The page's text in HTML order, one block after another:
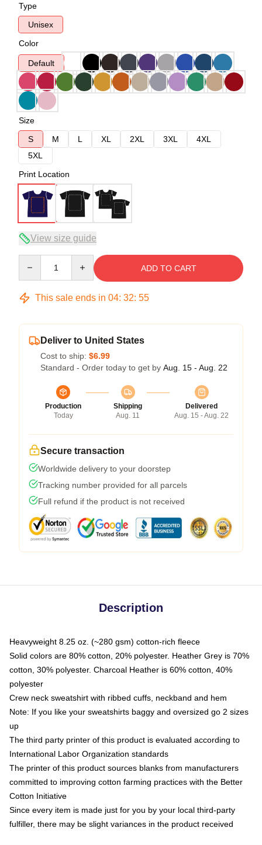
Type
Unisex
Color
Default
Size
S
M L XL 2XL 3XL
4XL
5XL
Print Location
View size guide
ADD TO CART
This sale ends in 04: 32: 54
Deliver to United States
Cost to ship: $6.99
Standard - Order today to get by Aug. 15 - Aug. 22
Production
Today
Shipping
Aug. 11
Delivered
Aug. 15 - Aug. 22
Secure transaction
Worldwide delivery to your doorstep
Tracking number provided for all parcels
Full refund if the product is not received
Description
Heavyweight 8.25 oz. (~280 gsm) cotton-rich fleece
Solid colors are 80% cotton, 20% polyester. Heather Grey is 70%
cotton, 30% polyester. Charcoal Heather is 60% cotton, 40%
polyester
Crew neck sweatshirt with ribbed cuffs, neckband and hem
Note: If you like your sweatshirts baggy and oversized go 2 sizes
up
The third party printer of this product is evaluated according to
International Labor Organization standards
The printer of this product sources blanks from manufacturers
committed to improving cotton farming practices with the Better
Cotton Initiative
Since every item is made just for you by your local third-party
fulfiller, there may be slight variances in the product received